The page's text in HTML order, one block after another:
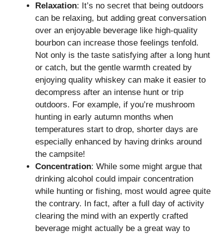
Relaxation: It’s no secret that being outdoors
can be relaxing, but adding great conversation
over an enjoyable beverage like high-quality
bourbon can increase those feelings tenfold.
Not only is the taste satisfying after a long hunt
or catch, but the gentle warmth created by
enjoying quality whiskey can make it easier to
decompress after an intense hunt or trip
outdoors. For example, if you’re mushroom
hunting in early autumn months when
temperatures start to drop, shorter days are
especially enhanced by having drinks around
the campsite!
Concentration: While some might argue that
drinking alcohol could impair concentration
while hunting or fishing, most would agree quite
the contrary. In fact, after a full day of activity
clearing the mind with an expertly crafted
beverage might actually be a great way to